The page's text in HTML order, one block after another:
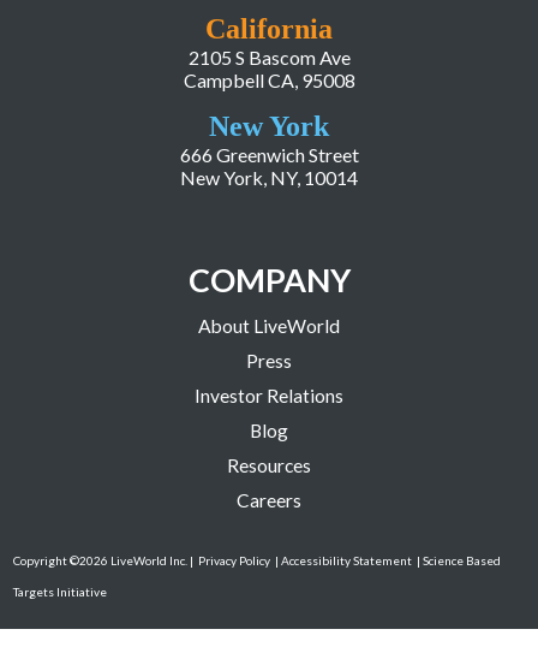
California
2105 S Bascom Ave
Campbell CA, 95008
New York
666 Greenwich Street
New York, NY, 10014
COMPANY
About LiveWorld
Press
Investor Relations
Blog
Resources
Careers
Copyright ©2026 LiveWorld Inc. | Privacy Policy | Accessibility Statement | Science Based
Targets Initiative